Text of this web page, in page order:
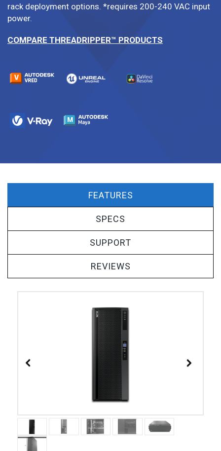
rack deployment options. *requires 200-240 VAC input
power.
COMPARE THREADRIPPER™ PRODUCTS
FEATURES
SPECS
SUPPORT
REVIEWS